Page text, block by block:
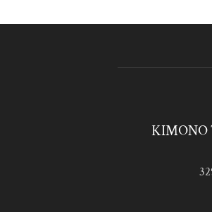
KIMONO